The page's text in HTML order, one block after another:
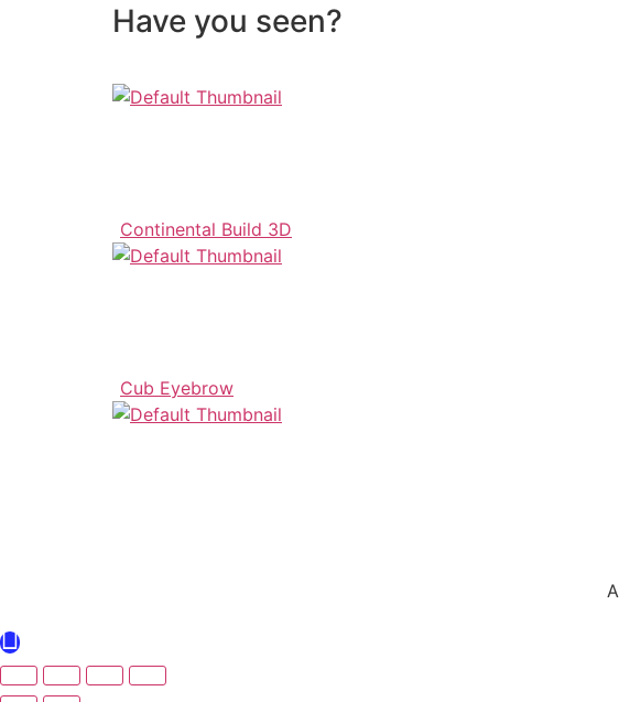
Have you seen?
Continental Build 3D
Cub Eyebrow